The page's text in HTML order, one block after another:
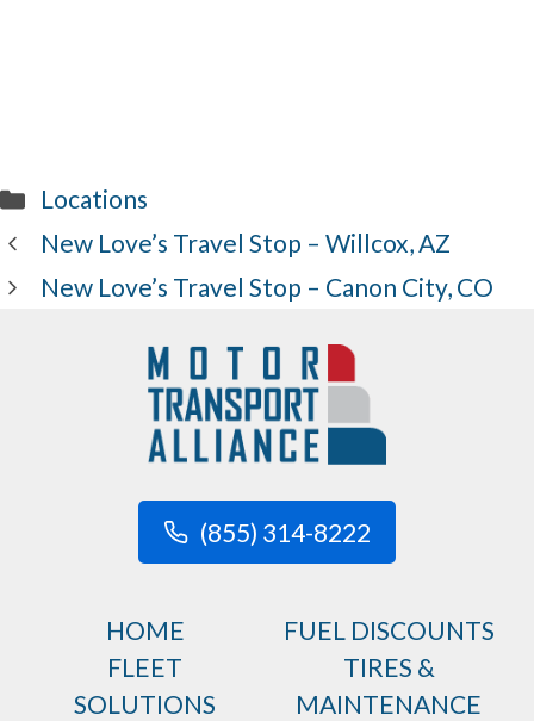
Categories
Locations
New Love’s Travel Stop – Willcox, AZ
New Love’s Travel Stop – Canon City, CO
(855) 314-8222
HOME
FLEET
SOLUTIONS
FUEL DISCOUNTS
TIRES &
MAINTENANCE